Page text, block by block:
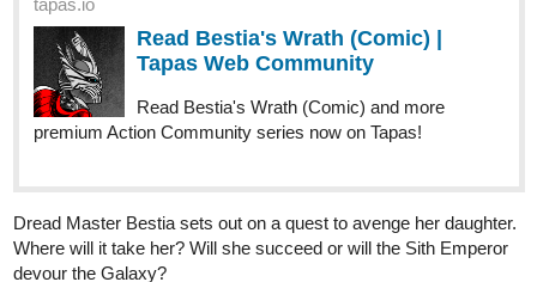
strayfae 1
with hats (and other small animals wearing a variety of clothes,
really) to probe their worth as performers at the yearly Harvest
Festival.